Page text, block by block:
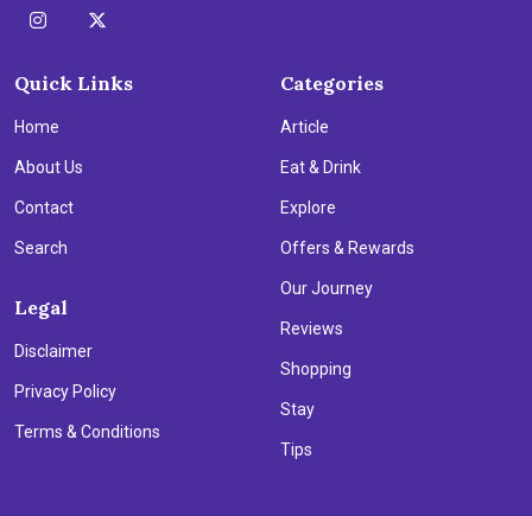
Quick Links
Home
About Us
Contact
Search
Legal
Disclaimer
Privacy Policy
Terms & Conditions
Categories
Article
Eat & Drink
Explore
Offers & Rewards
Our Journey
Reviews
Shopping
Stay
Tips